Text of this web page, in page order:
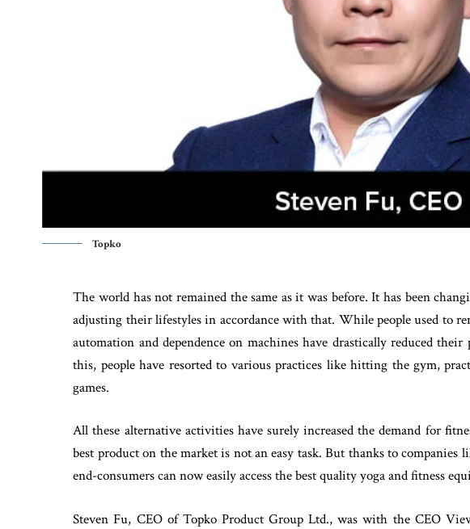
Topko
The world has not remained the same as it was before. It has been
adjusting their lifestyles in accordance with that. While people used to
automation and dependence on machines have drastically reduced
this, people have resorted to various practices like hitting the gym,
games.
All these alternative activities have surely increased the demand for
best product on the market is not an easy task. But thanks to companies
end-consumers can now easily access the best quality yoga and fitness
Steven Fu, CEO of Topko Product Group Ltd., was with the CEO